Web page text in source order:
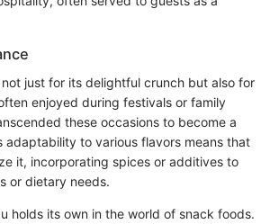
just for its delightful crunch but also for
enjoyed during festivals or family
these occasions to become a
adaptability to various flavors means that
it, incorporating spices or additives to
or dietary needs.
holds its own in the world of snack foods.